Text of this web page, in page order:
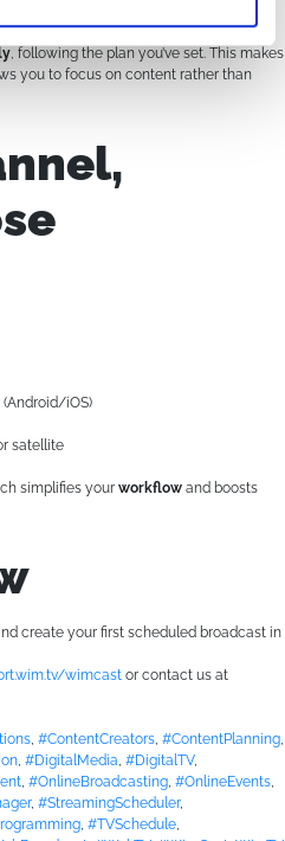
be online 24/7. WimCast takes care of
, following the plan you’ve set. This makes
you to focus on content rather than
iOS)
satellite
simplifies your workflow and boosts
create your first scheduled broadcast in
wimcast or contact us at
#ContentCreators #ContentPlanning
#DigitalMedia #DigitalTV,
#OnlineBroadcasting #OnlineEvents
, #StreamingScheduler,
#TVSchedule